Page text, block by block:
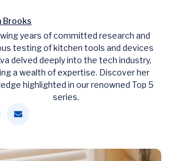
Brooks
years of committed research and
testing of kitchen tools and devices
delved deeply into the tech industry,
a wealth of expertise. Discover her
highlighted in our renowned Top 5
series.